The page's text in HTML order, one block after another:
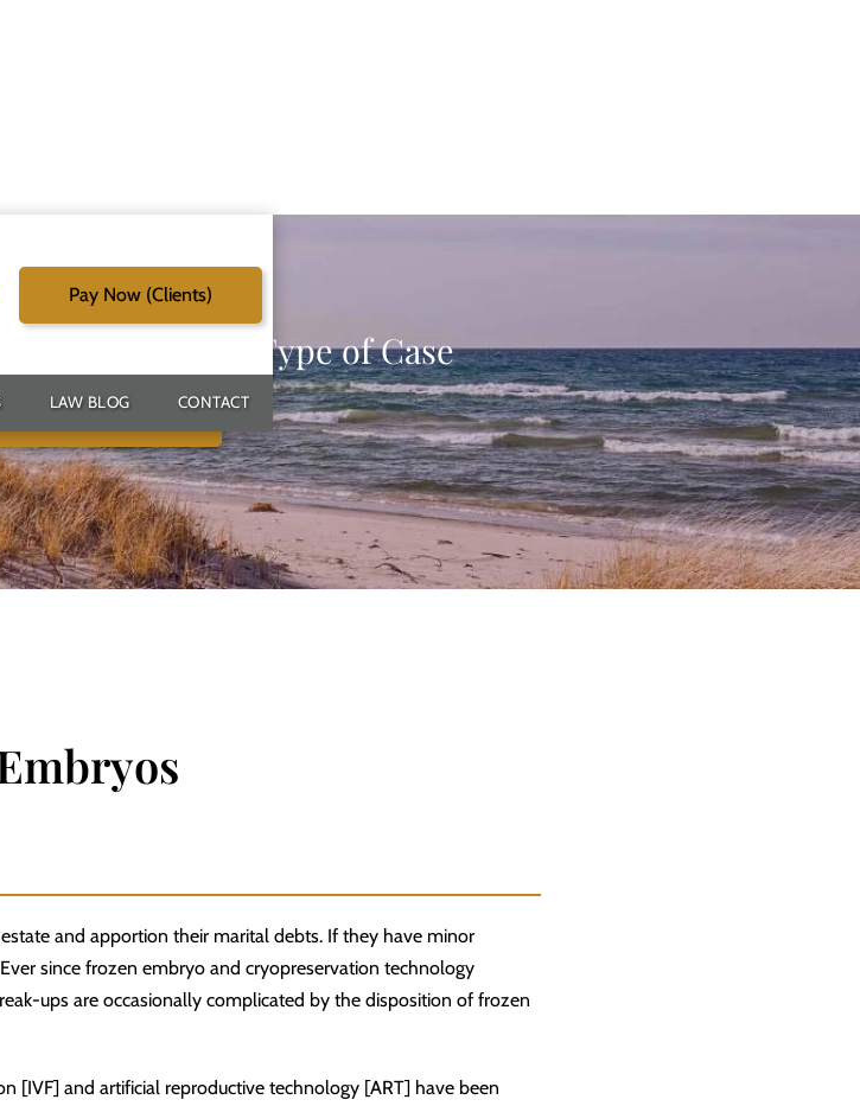
Pay Now (Clients)
LAW BLOG CONTACT
for Every Type of Case
and apportion their marital debts. If they have minor
since frozen embryo and cryopreservation technology
ups are occasionally complicated by the disposition of frozen
[IVF] and artificial reproductive technology [ART] have been